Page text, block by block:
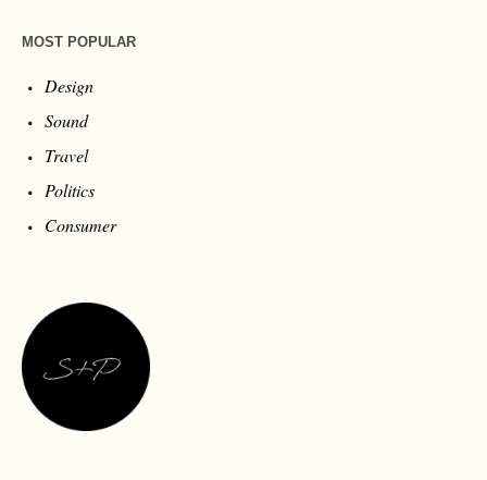
MOST POPULAR
Design
Sound
Travel
Politics
Consumer